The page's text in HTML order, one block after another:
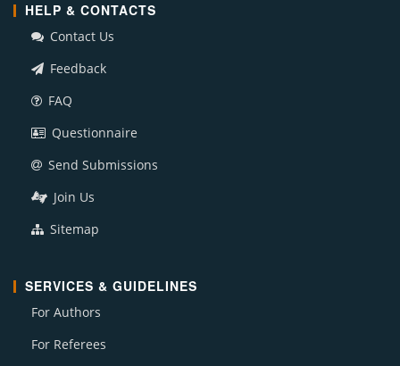
HELP & CONTACTS
Contact Us
Feedback
FAQ
Questionnaire
Send Submissions
Join Us
Sitemap
SERVICES & GUIDELINES
For Authors
For Referees